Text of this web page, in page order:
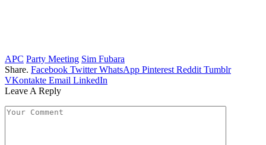
APC Party Meeting Sim Fubara
Share. Facebook Twitter WhatsApp Pinterest Reddit Tumblr
VKontakte Email LinkedIn
Leave A Reply